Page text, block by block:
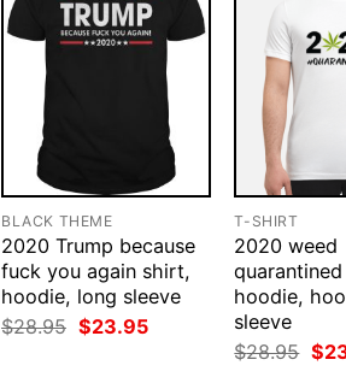
BLACK THEME
2020 Trump because
fuck you again shirt,
hoodie, long sleeve
$28.95 Original
price
$23.95Current
T-SHIRT
2020 weed
hoodie,
sleeve
$28.95
price
$